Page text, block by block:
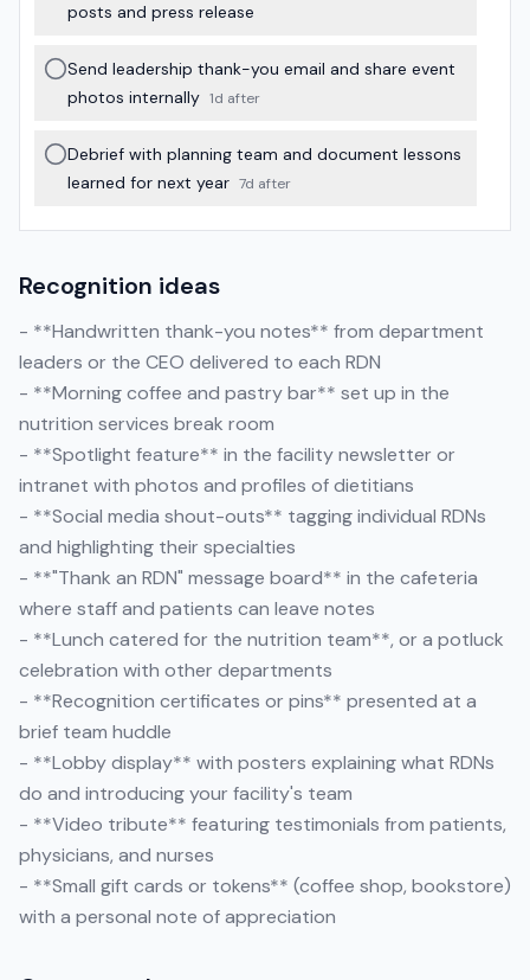
posts and press release
Send leadership thank-you email and share event
photos internally 1d after
Debrief with planning team and document lessons
learned for next year 7d after
Recognition ideas
- **Handwritten thank-you notes** from department
leaders or the CEO delivered to each RDN
- **Morning coffee and pastry bar** set up in the
nutrition services break room
- **Spotlight feature** in the facility newsletter or
intranet with photos and profiles of dietitians
- **Social media shout-outs** tagging individual RDNs
and highlighting their specialties
- **"Thank an RDN" message board** in the cafeteria
where staff and patients can leave notes
- **Lunch catered for the nutrition team**, or a potluck
celebration with other departments
- **Recognition certificates or pins** presented at a
brief team huddle
- **Lobby display** with posters explaining what RDNs
do and introducing your facility's team
- **Video tribute** featuring testimonials from patients,
physicians, and nurses
- **Small gift cards or tokens** (coffee shop, bookstore)
with a personal note of appreciation